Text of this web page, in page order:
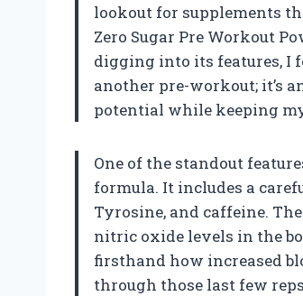
lookout for supplements
Zero Sugar Pre Workout
digging into its features, I
another pre-workout; it’s
potential while keeping
One of the standout
formula. It includes a
Tyrosine, and caffeine.
nitric oxide levels in the
firsthand how increased
through those last few